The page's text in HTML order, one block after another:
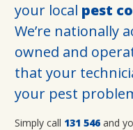
your local pest
We’re nationally
owned and
that your
your pest
Simply call 131 546 and